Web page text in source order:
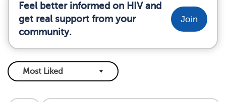
Feel better informed on HIV and
get real support from your
community.
Join